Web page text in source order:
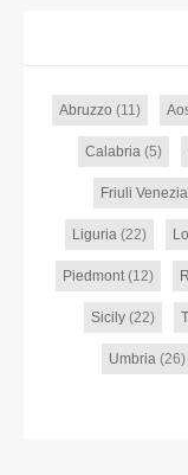
Abruzzo (11)
Calabria(5)
Friuli
Liguria(22)
Piedmont(12)
Sicily (22)
Umbria(26)